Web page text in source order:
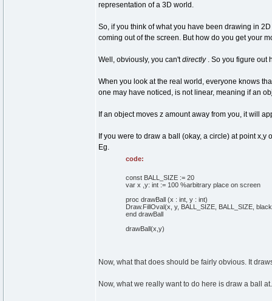
representation of a 3D world.
So, if you think of what you have been drawing in
coming out of the screen. But how do you get your
Well, obviously, you can'tdirectly . So you figure out
When you look at the real world, everyone knows
one may have noticed, is not linear, meaning if an
If an object moves z amount away from you, it will
If you were to draw a ball (okay, a circle) at point
Eg.
code:
const BALL_SIZE := 20
var x ,y: int := 100 %arbitrary place on screen
proc drawBall (x : int, y : int)
Draw.FillOval(x, y, BALL_SIZE, BALL_SIZE,
end drawBall
drawBall(x,y)
Now, what that does should be fairly obvious. It
Now, what we really want to do here is draw a ball